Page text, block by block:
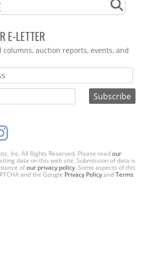
E-LETTER
columns, auction reports, events, and
Inc. All Rights Reserved. Please readour
data on this web site. Submission of data is
ofour privacy policy. Some aspects of this
and the Google Privacy PolicyandTerms